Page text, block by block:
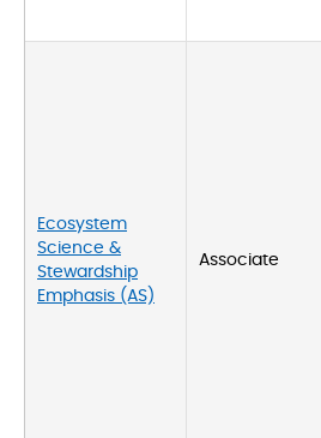
Ecosystem
Science &
Stewardship
Emphasis (AS)
Associate